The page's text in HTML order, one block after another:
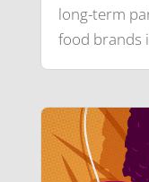
long-term
food brands